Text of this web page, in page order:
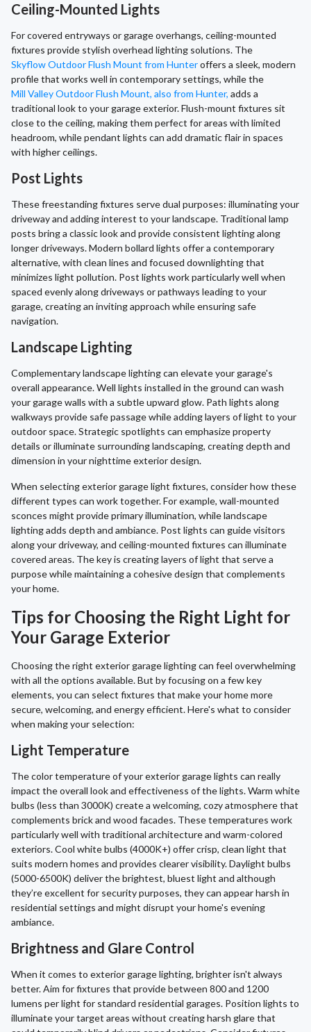
Ceiling-Mounted Lights
For covered entryways or garage overhangs, ceiling-mounted
fixtures provide stylish overhead lighting solutions. The
Skyflow Outdoor Flush Mount from Hunteroffers a sleek, modern
profile that works well in contemporary settings, while the
Mill Valley Outdoor Flush Mount, also from Hunter, adds a
traditional look to your garage exterior. Flush-mount fixtures sit
close to the ceiling, making them perfect for areas with limited
headroom, while pendant lights can add dramatic flair in spaces
with higher ceilings.
Post Lights
These freestanding fixtures serve dual purposes: illuminating your
driveway and adding interest to your landscape. Traditional lamp
posts bring a classic look and provide consistent lighting along
longer driveways. Modern bollard lights offer a contemporary
alternative, with clean lines and focused downlighting that
minimizes light pollution. Post lights work particularly well when
spaced evenly along driveways or pathways leading to your
garage, creating an inviting approach while ensuring safe
navigation.
Landscape Lighting
Complementary landscape lighting can elevate your garage's
overall appearance. Well lights installed in the ground can wash
your garage walls with a subtle upward glow. Path lights along
walkways provide safe passage while adding layers of light to your
outdoor space. Strategic spotlights can emphasize property
details or illuminate surrounding landscaping, creating depth and
dimension in your nighttime exterior design.
When selecting exterior garage light fixtures, consider how these
different types can work together. For example, wall-mounted
sconces might provide primary illumination, while landscape
lighting adds depth and ambiance. Post lights can guide visitors
along your driveway, and ceiling-mounted fixtures can illuminate
covered areas. The key is creating layers of light that serve a
purpose while maintaining a cohesive design that complements
your home.
Tips for Choosing the Right Light for
Your Garage Exterior
Choosing the right exterior garage lighting can feel overwhelming
with all the options available. But by focusing on a few key
elements, you can select fixtures that make your home more
secure, welcoming, and energy efficient. Here's what to consider
when making your selection:
Light Temperature
The color temperature of your exterior garage lights can really
impact the overall look and effectiveness of the lights. Warm white
bulbs (less than 3000K) create a welcoming, cozy atmosphere that
complements brick and wood facades. These temperatures work
particularly well with traditional architecture and warm-colored
exteriors. Cool white bulbs (4000K+) offer crisp, clean light that
suits modern homes and provides clearer visibility. Daylight bulbs
(5000-6500K) deliver the brightest, bluest light and although
they’re excellent for security purposes, they can appear harsh in
residential settings and might disrupt your home's evening
ambiance.
Brightness and Glare Control
When it comes to exterior garage lighting, brighter isn't always
better. Aim for fixtures that provide between 800 and 1200
lumens per light for standard residential garages. Position lights to
illuminate your target areas without creating harsh glare that